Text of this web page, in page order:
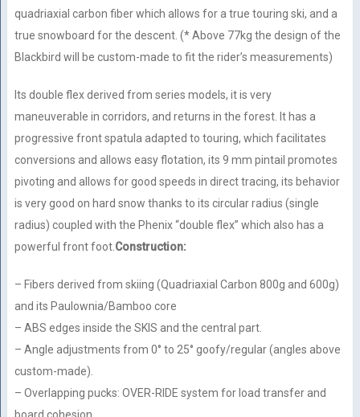
quadriaxial carbon fiber which allows for a true touring ski, and a
true snowboard for the descent. (* Above 77kg the design of the
Blackbird will be custom-made to fit the rider’s measurements)
Its double flex derived from series models, it is very
maneuverable in corridors, and returns in the forest. It has a
progressive front spatula adapted to touring, which facilitates
conversions and allows easy flotation, its 9 mm pintail promotes
pivoting and allows for good speeds in direct tracing, its behavior
is very good on hard snow thanks to its circular radius (single
radius) coupled with the Phenix “double flex” which also has a
powerful front foot.Construction:
– Fibers derived from skiing (Quadriaxial Carbon 800g and 600g)
and its Paulownia/Bamboo core
– ABS edges inside the SKIS and the central part.
– Angle adjustments from 0° to 25° goofy/regular (angles above
custom-made).
– Overlapping pucks: OVER-RIDE system for load transfer and